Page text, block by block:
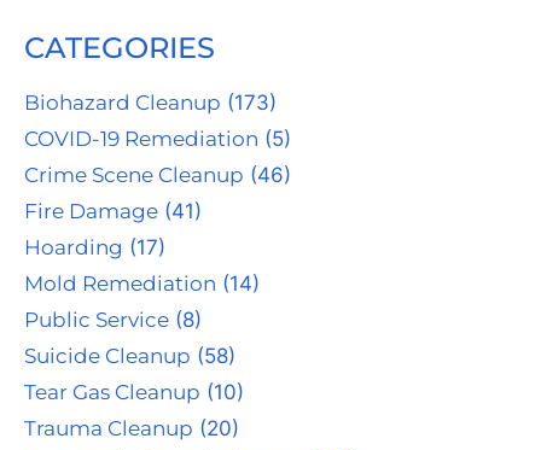
CATEGORIES
Biohazard Cleanup (173)
COVID-19 Remediation (5)
Crime Scene Cleanup (46)
Fire Damage (41)
Hoarding (17)
Mold Remediation (14)
Public Service (8)
Suicide Cleanup (58)
Tear Gas Cleanup (10)
Trauma Cleanup (20)